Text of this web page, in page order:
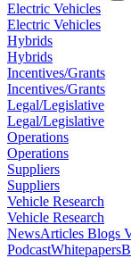
Electric Vehicles
Electric Vehicles
Hybrids
Hybrids
Incentives/Grants
Incentives/Grants
Legal/Legislative
Legal/Legislative
Operations
Operations
Suppliers
Suppliers
Vehicle Research
Vehicle Research
NewsArticles Blogs
PodcastWhitepapers